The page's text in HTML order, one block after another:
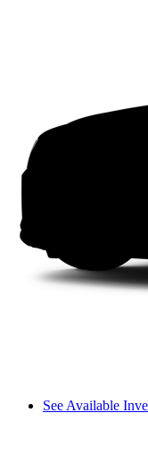
See Available